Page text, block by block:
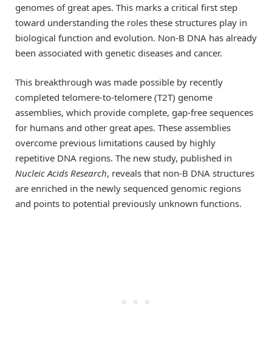
genomes of great apes. This marks a critical first step
toward understanding the roles these structures play in
biological function and evolution. Non-B DNA has already
been associated with genetic diseases and cancer.
This breakthrough was made possible by recently
completed telomere-to-telomere (T2T) genome
assemblies, which provide complete, gap-free sequences
for humans and other great apes. These assemblies
overcome previous limitations caused by highly
repetitive DNA regions. The new study, published in
Nucleic Acids Research, reveals that non-B DNA structures
are enriched in the newly sequenced genomic regions
and points to potential previously unknown functions.